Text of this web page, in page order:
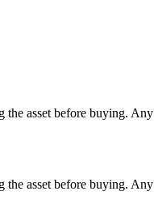
asset before buying. Any
asset before buying. Any